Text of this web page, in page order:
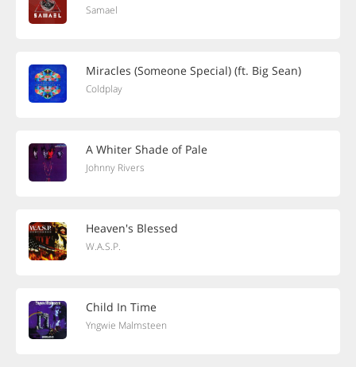
Samael
Miracles (Someone Special) (ft. Big Sean)
Coldplay
A Whiter Shade of Pale
Johnny Rivers
Heaven's Blessed
W.A.S.P.
Child In Time
Yngwie Malmsteen